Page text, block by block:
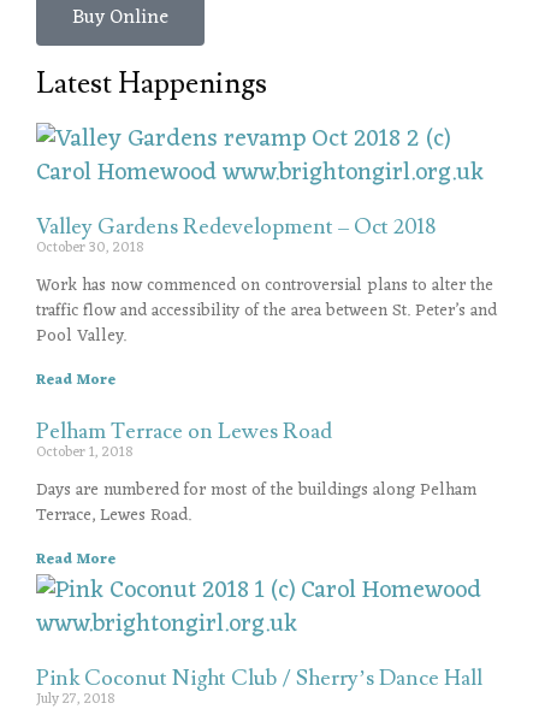
Buy Online
Latest Happenings
Valley Gardens Redevelopment – Oct 2018
October 30, 2018
Work has now commenced on controversial plans to alter the
traffic flow and accessibility of the area between St. Peter’s and
Pool Valley.
Read More
Pelham Terrace on Lewes Road
October 1, 2018
Days are numbered for most of the buildings along Pelham
Terrace, Lewes Road.
Read More
Pink Coconut Night Club / Sherry’s Dance Hall
July 27, 2018